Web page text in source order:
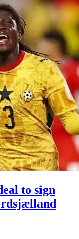
to sign